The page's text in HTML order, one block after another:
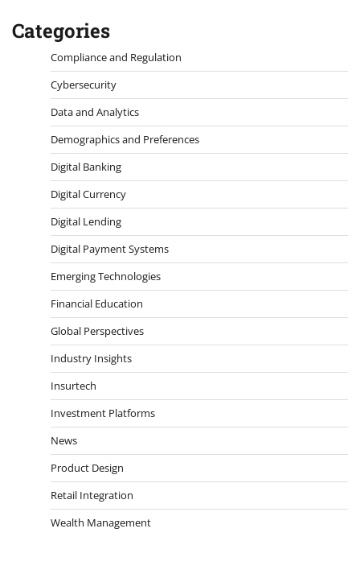
Categories
Compliance and Regulation
Cybersecurity
Data and Analytics
Demographics and Preferences
Digital Banking
Digital Currency
Digital Lending
Digital Payment Systems
Emerging Technologies
Financial Education
Global Perspectives
Industry Insights
Insurtech
Investment Platforms
News
Product Design
Retail Integration
Wealth Management